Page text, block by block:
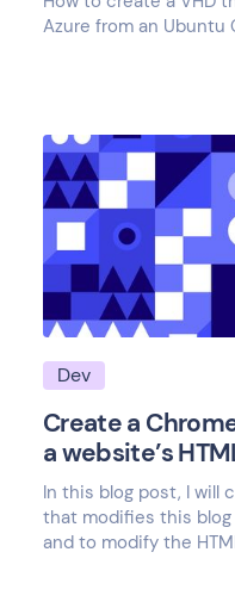
Azure from an Ubuntu
Dev
Create a
a website’s
In this blog post, I will
that modifies this
and to modify the